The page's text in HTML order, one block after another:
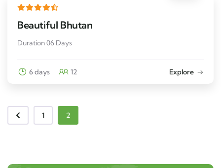
Beautiful Bhutan
Duration 06 Days
6 days 12 Explore
1 2